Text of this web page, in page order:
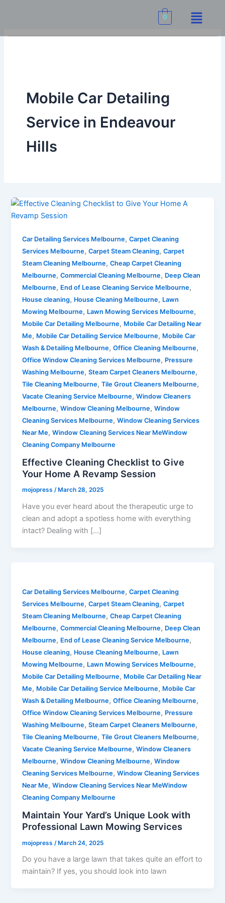
0 Menu
Mobile Car Detailing
Service in Endeavour
Hills
Car Detailing Services Melbourne,Carpet Cleaning
Services Melbourne,Carpet Steam Cleaning,Carpet
Steam Cleaning Melbourne,Cheap Carpet Cleaning
Melbourne,Commercial Cleaning Melbourne, Deep Clean
Melbourne, End of Lease Cleaning Service Melbourne,
House cleaning, House Cleaning Melbourne, Lawn
Mowing Melbourne, Lawn Mowing Services Melbourne,
Mobile Car Detailing Melbourne, Mobile Car Detailing Near
Me, Mobile Car Detailing Service Melbourne, Mobile Car
Wash & Detailing Melbourne,Office Cleaning Melbourne,
Office Window Cleaning Services Melbourne, Pressure
Washing Melbourne,Steam Carpet Cleaners Melbourne,
Tile Cleaning Melbourne,Tile Grout Cleaners Melbourne,
Vacate Cleaning Service Melbourne,Window Cleaners
Melbourne,Window Cleaning Melbourne,Window
Cleaning Services Melbourne,Window Cleaning Services
Near Me,Window Cleaning Services Near MeWindow
Cleaning Company Melbourne
Effective Cleaning Checklist to Give
Your Home A Revamp Session
mojopress/ March 28, 2025
Have you ever heard about the therapeutic urge to
clean and adopt a spotless home with everything
intact? Dealing with […]
Car Detailing Services Melbourne,Carpet Cleaning
Services Melbourne,Carpet Steam Cleaning,Carpet
Steam Cleaning Melbourne,Cheap Carpet Cleaning
Melbourne,Commercial Cleaning Melbourne, Deep Clean
Melbourne, End of Lease Cleaning Service Melbourne,
House cleaning, House Cleaning Melbourne, Lawn
Mowing Melbourne, Lawn Mowing Services Melbourne,
Mobile Car Detailing Melbourne, Mobile Car Detailing Near
Me, Mobile Car Detailing Service Melbourne, Mobile Car
Wash & Detailing Melbourne,Office Cleaning Melbourne,
Office Window Cleaning Services Melbourne, Pressure
Washing Melbourne,Steam Carpet Cleaners Melbourne,
Tile Cleaning Melbourne,Tile Grout Cleaners Melbourne,
Vacate Cleaning Service Melbourne,Window Cleaners
Melbourne,Window Cleaning Melbourne,Window
Cleaning Services Melbourne,Window Cleaning Services
Near Me,Window Cleaning Services Near MeWindow
Cleaning Company Melbourne
Maintain Your Yard’s Unique Look with
Professional Lawn Mowing Services
mojopress /March 24, 2025
Do you have a large lawn that takes quite an effort to
maintain? If yes, you should look into lawn